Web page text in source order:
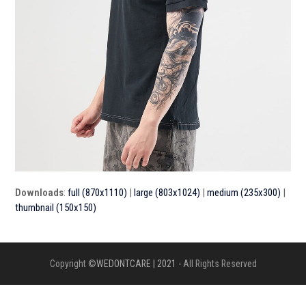
Downloads:full (870x1110) large (803x1024) |medium (235x300)
thumbnail (150x150)
Copyright ©WEDONTCARE | 2021 - All Rights Reserved